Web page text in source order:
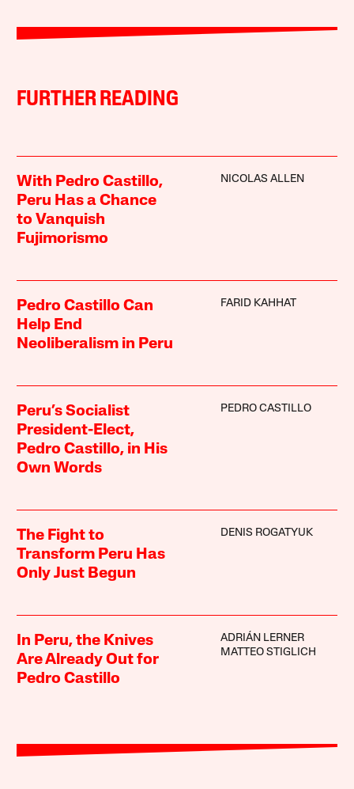
FURTHER READING
With Pedro Castillo,
Peru Has a Chance
to Vanquish
Fujimorismo
NICOLAS ALLEN
Pedro Castillo Can
Help End
Neoliberalism in Peru
FARID KAHHAT
Peru’s Socialist
President-Elect,
Pedro Castillo, in His
Own Words
PEDRO CASTILLO
The Fight to
Transform Peru Has
Only Just Begun
DENIS ROGATYUK
In Peru, the Knives
Are Already Out for
Pedro Castillo
ADRIÁN LERNER
MATTEO STIGLICH